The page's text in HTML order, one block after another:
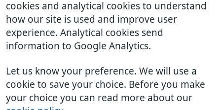
cookies and analytical cookies to understand
how our site is used and improve user
experience. Analytical cookies send
information to Google Analytics.
Let us know your preference. We will use a
cookie to save your choice. Before you make
your choice you can read more about our